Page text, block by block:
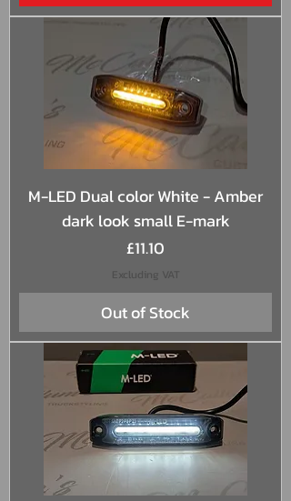
M-LED Dual color White - Amber
dark look small E-mark
Price
£11.10
Excluding VAT
Out of Stock